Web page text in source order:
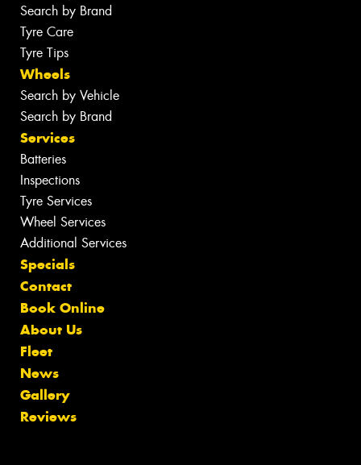
Search by Brand
Tyre Care
Tyre Tips
Wheels
Search by Vehicle
Search by Brand
Services
Batteries
Inspections
Tyre Services
Wheel Services
Additional Services
Specials
Contact
Book Online
About Us
Fleet
News
Gallery
Reviews